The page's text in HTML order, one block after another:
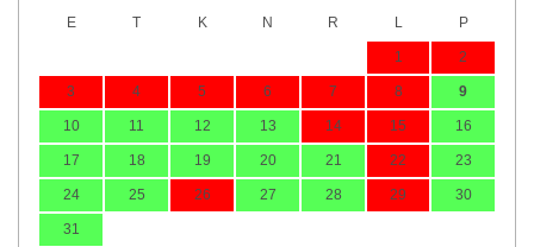
E T K N R L P
1 2
3 4 5 6 7 8 9
10 11 12 13 14 15 16
17 18 19 20 21 22 23
24 25 26 27 28 29 30
31